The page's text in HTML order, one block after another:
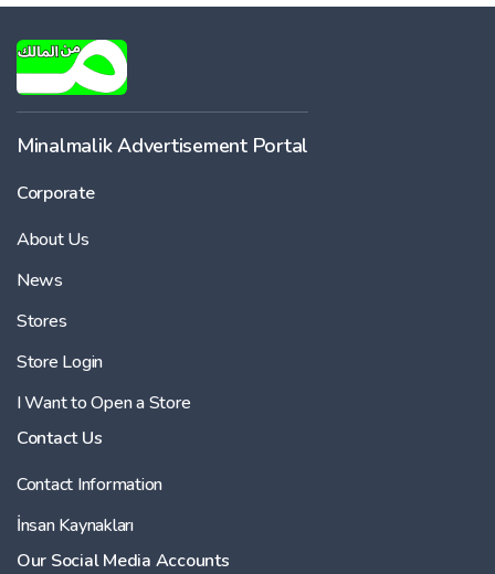
Minalmalik Advertisement Portal
Corporate
About Us
News
Stores
Store Login
I Want to Open a Store
Contact Us
Contact Information
İnsan Kaynakları
Our Social Media Accounts